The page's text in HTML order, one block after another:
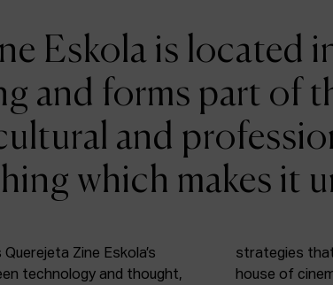
Eskola is located
and forms part of
and
which makes it
Zine Eskola’s
technology and thought,
strategies
house of